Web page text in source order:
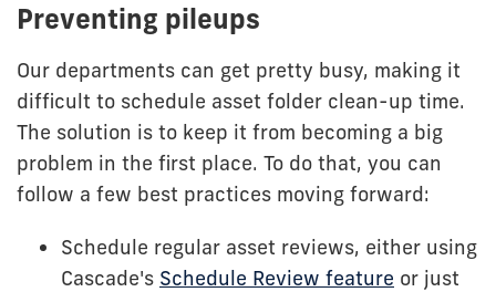
Preventing pileups
Our departments can get pretty busy, making it
difficult to schedule asset folder clean-up time.
The solution is to keep it from becoming a big
problem in the first place. To do that, you can
follow a few best practices moving forward:
Schedule regular asset reviews, either using
Cascade's Schedule Review feature or just